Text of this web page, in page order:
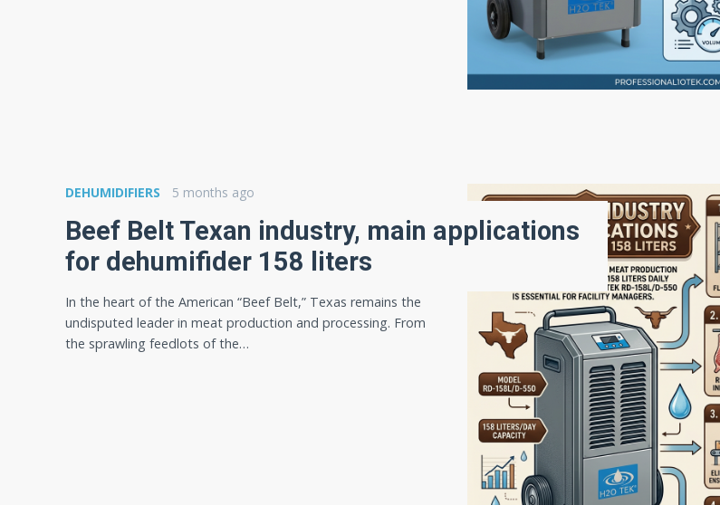
DEHUMIDIFIERS 5 months ago
Beef Belt Texan industry, main applications
for dehumifider 158 liters
In the heart of the American “Beef Belt,” Texas remains the
undisputed leader in meat production and processing. From
the sprawling feedlots of the…